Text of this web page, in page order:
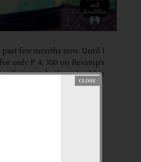
few months now. Until I
only P 4, 300 on Revamp’s
unfortunately the color blue
for...